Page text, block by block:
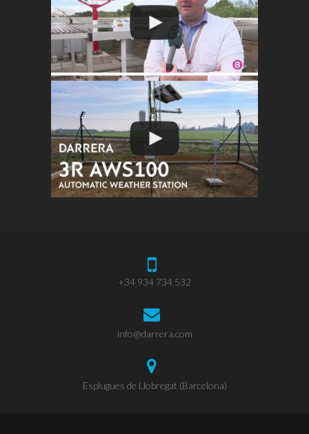
+34 934 734 532
info@darrera.com
Esplugues de Llobregat (Barcelona)